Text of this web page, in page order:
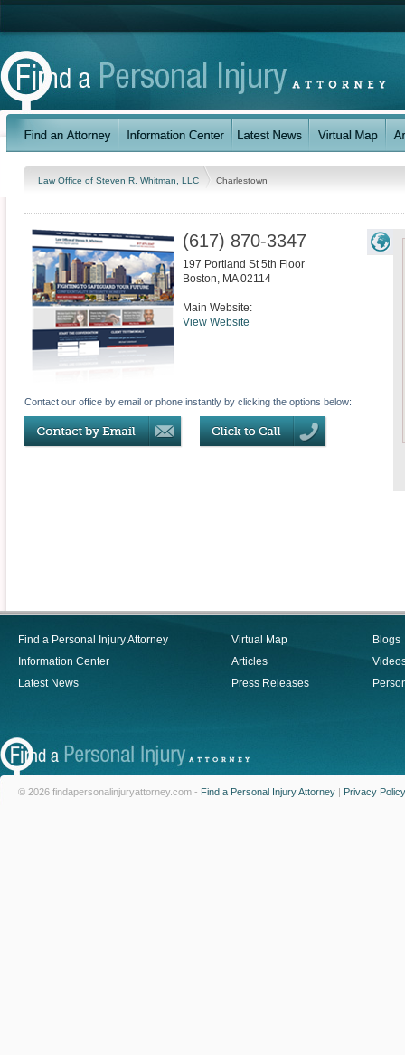
Law Office of Steven R. Whitman, LLC Charlestown
(617) 870-3347
197 Portland St 5th Floor
Boston, MA 02114
Main Website:
View Website
Contact our office by email or phone instantly by clicking the options below:
Find a Personal Injury Attorney
Information Center
Latest News
Virtual Map
Articles
Press Releases
Blogs
© 2026 findapersonalinjuryattorney.com - Find a Personal Injury Attorney | Privacy Policy